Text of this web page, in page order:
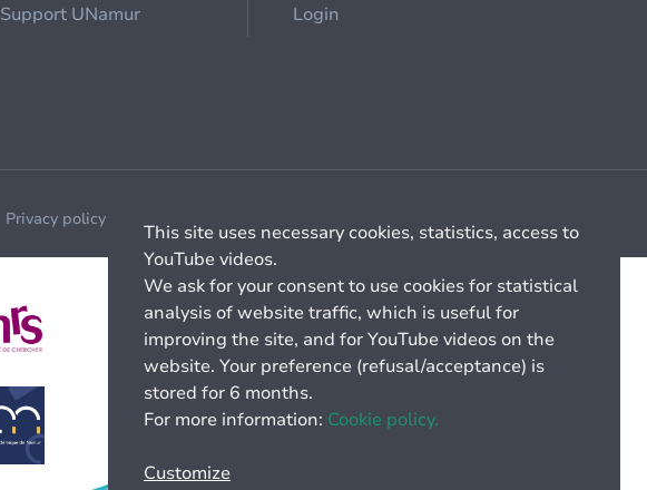
Support UNamur Login
Privacy policy
This site uses necessary cookies, statistics, access to
YouTube videos.
We ask for your consent to use cookies for statistical
analysis of website traffic, which is useful for
improving the site, and for YouTube videos on the
website. Your preference (refusal/acceptance) is
stored for 6 months.
For more information: Cookie policy.
Customize